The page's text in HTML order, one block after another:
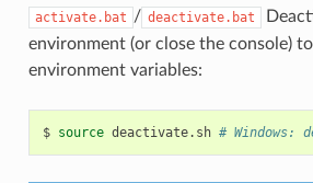
activate.bat / deactivate.bat
environment (or close the console)
environment variables:
$ source deactivate.sh # Windows: